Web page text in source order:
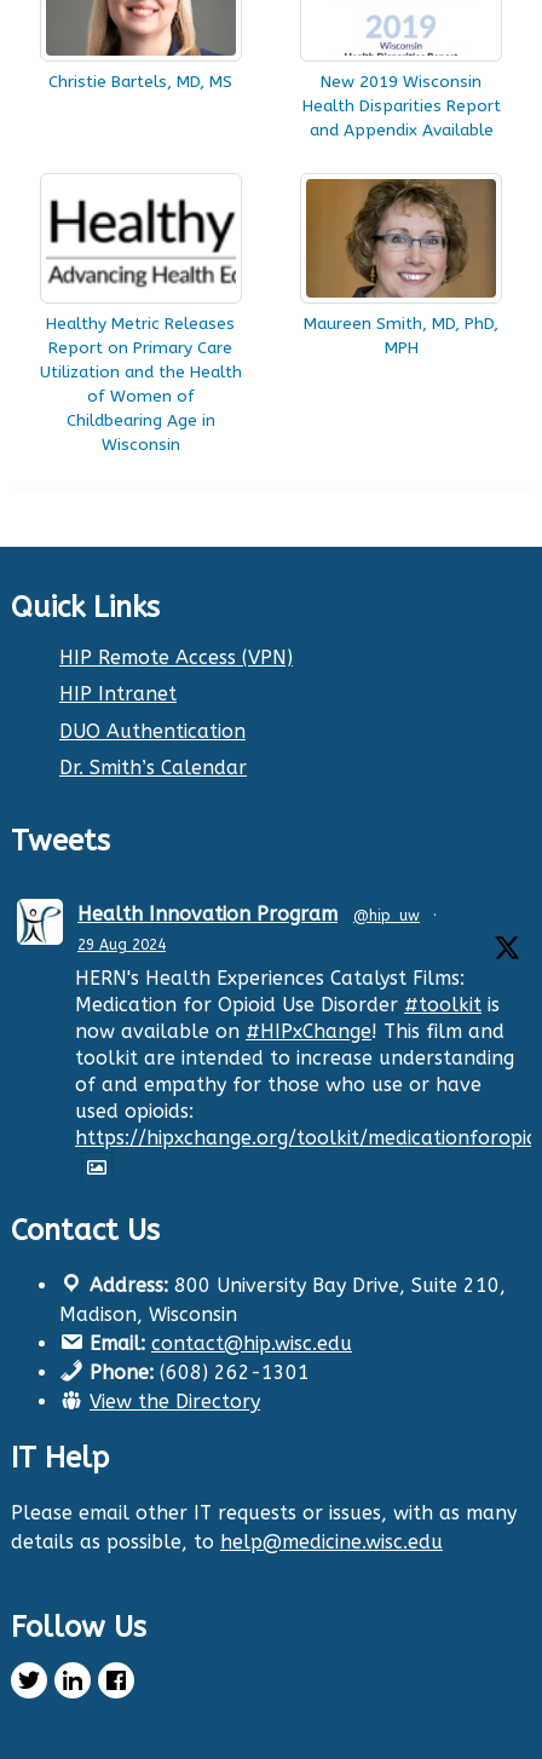
Christie Bartels, MD, MS
New 2019 Wisconsin
Health Disparities Report
and Appendix Available
Healthy Metric Releases
Report on Primary Care
Utilization and the Health
of Women of
Childbearing Age in
Wisconsin
Maureen Smith, MD, PhD,
MPH
Quick Links
HIP Remote Access (VPN)
HIP Intranet
DUO Authentication
Dr. Smith’s Calendar
Tweets
Health Innovation Program @hip_uw
·
29 Aug 2024
HERN's Health Experiences Catalyst Films:
Medication for Opioid Use Disorder #toolkitis
now available on #HIPxChange! This film and
toolkit are intended to increase understanding
of and empathy for those who use or have
used opioids:
https://hipxchange.org/toolkit/
Health Innovation Program
29 Aug 2024
The Center for Aging Research and
Education (CARE) along with
The tools cover support for older adults as
well as care for those with dementia. Check
them out now:
https://hipxchange.org/toolkit/
Healthy Metric
Contact Us
Address:800 University Bay Drive, Suite 210,
Madison, Wisconsin
Email: contact@hip.wisc.edu
Phone:(608) 262-1301
View the Directory
IT Help
Please email other IT requests or issues, with as many
details as possible, to help@medicine.wisc.edu
Follow Us